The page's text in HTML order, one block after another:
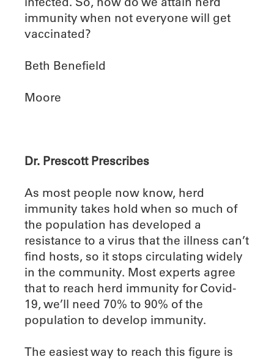
immunity when not everyone will get
vaccinated?
Beth Benefield
Moore
Dr. Prescott Prescribes
As most people now know, herd
immunity takes hold when so much of
the population has developed a
resistance to a virus that the illness can’t
find hosts, so it stops circulating widely
in the community. Most experts agree
that to reach herd immunity for Covid-
19, we’ll need 70% to 90% of the
population to develop immunity.
The easiest way to reach this figure is